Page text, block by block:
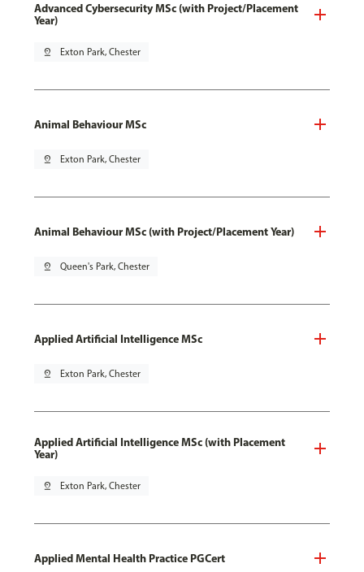
Advanced Cybersecurity MSc (with Project/Placement
Year)
pin_drop Exton Park, Chester
Animal Behaviour MSc
pin_drop Exton Park, Chester
Animal Behaviour MSc (with Project/Placement Year)
pin_drop Queen's Park, Chester
Applied Artificial Intelligence MSc
pin_drop Exton Park, Chester
Applied Artificial Intelligence MSc (with Placement
Year)
pin_drop Exton Park, Chester
Applied Mental Health Practice PGCert